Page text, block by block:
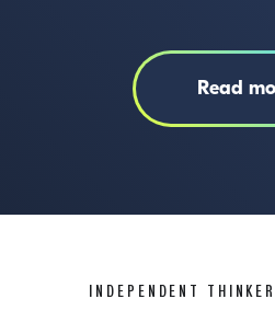
Read
INDEPENDENT